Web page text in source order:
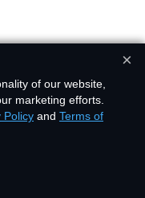
of our website,
marketing efforts.
Policy and Terms of
×